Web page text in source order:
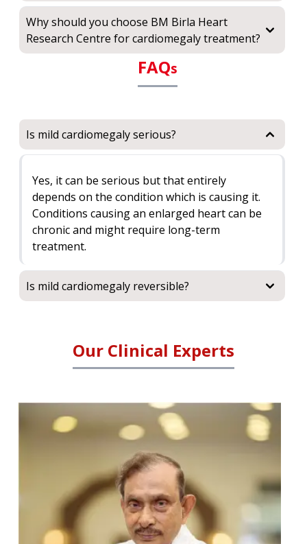
Why should you choose BM Birla Heart
Research Centre for cardiomegaly treatment?
FAQs
Is mild cardiomegaly serious?
Yes, it can be serious but that entirely
depends on the condition which is causing it.
Conditions causing an enlarged heart can be
chronic and might require long-term
treatment.
Is mild cardiomegaly reversible?
Our Clinical Experts